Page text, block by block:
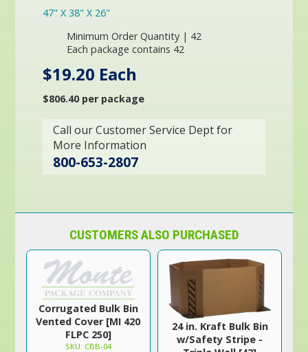
47" X 38" X 26"
Minimum Order Quantity | 42
Each package contains 42
$19.20 Each
$806.40 per package
Call our Customer Service Dept for
More Information
800-653-2807
CUSTOMERS ALSO PURCHASED
Corrugated Bulk Bin
Vented Cover [MI 420
FLPC 250]
SKU: CBB-04
24 in. Kraft Bulk Bin
w/Safety Stripe -